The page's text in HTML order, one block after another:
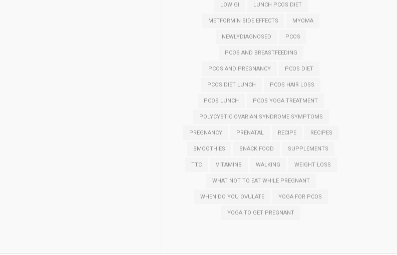
LOW GI LUNCH PCOS DIET
METFORMIN SIDE EFFECTS MYOMA
NEWLYDIAGNOSED PCOS
PCOS AND BREASTFEEDING
PCOS AND PREGNANCY PCOS DIET
PCOS DIET LUNCH PCOS HAIR LOSS
PCOS LUNCH PCOS YOGA TREATMENT
POLYCYSTIC OVARIAN SYNDROME SYMPTOMS
PREGNANCY PRENATAL RECIPE RECIPES
SMOOTHIES SNACK FOOD SUPPLEMENTS
TTC VITAMINS WALKING WEIGHT LOSS
WHAT NOT TO EAT WHILE PREGNANT
WHEN DO YOU OVULATE YOGA FOR PCOS
YOGA TO GET PREGNANT